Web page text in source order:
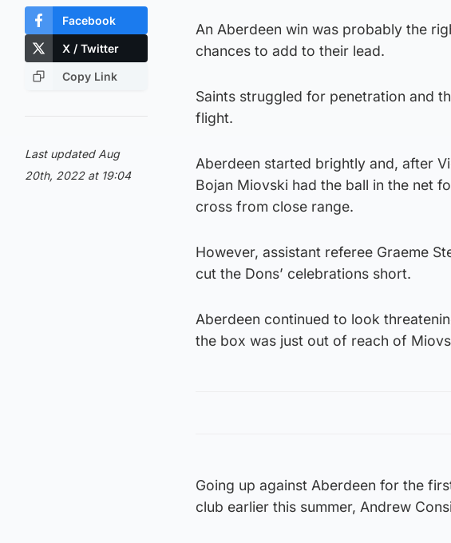
Facebook
X / Twitter
Copy Link
Last updated Aug
20th, 2022 at 19:04
An Aberdeen win was probably the
chances to add to their lead.
Saints struggled for penetration and
flight.
Aberdeen started brightly and, after
Bojan Miovski had the ball in the net
cross from close range.
However, assistant referee Graeme
cut the Dons’ celebrations short.
Aberdeen continued to look
the box was just out of reach of
Going up against Aberdeen for the
club earlier this summer, Andrew